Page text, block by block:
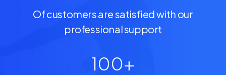
Of customers are satisfied with our
professional support
100+